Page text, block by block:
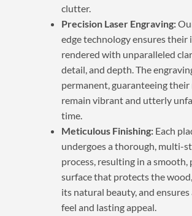
clutter.
Precision Laser Engraving:
edge technology ensures their
rendered with unparalleled
detail, and depth. The
permanent, guaranteeing their
remain vibrant and utterly
time.
Meticulous Finishing:Each
undergoes a thorough, multi-
process, resulting in a smooth,
surface that protects the
its natural beauty, and
feel and lasting appeal.